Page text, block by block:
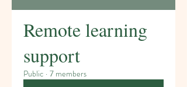
Remote learning
support
Public · 7 members